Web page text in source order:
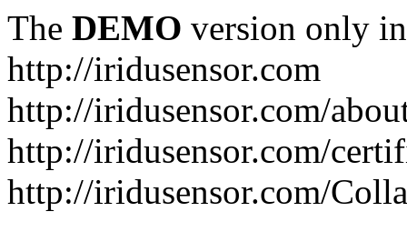
The DEMO version only
http://iridusensor.com
http://iridusensor.com/
http://iridusensor.com/
http://iridusensor.com/